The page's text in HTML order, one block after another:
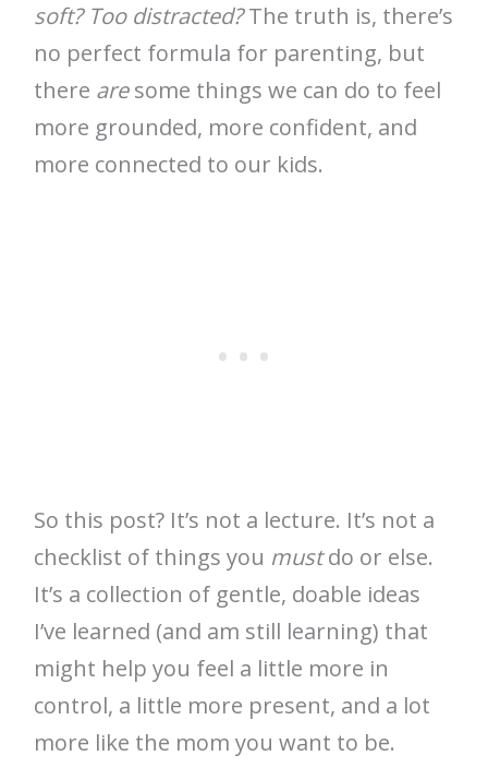
soft? Too distracted?The truth is, there’s
no perfect formula for parenting, but
there aresome things we can do to feel
more grounded, more confident, and
more connected to our kids.
So this post? It’s not a lecture. It’s not a
checklist of things you mustdo or else.
It’s a collection of gentle, doable ideas
I’ve learned (and am still learning) that
might help you feel a little more in
control, a little more present, and a lot
more like the mom you want to be.